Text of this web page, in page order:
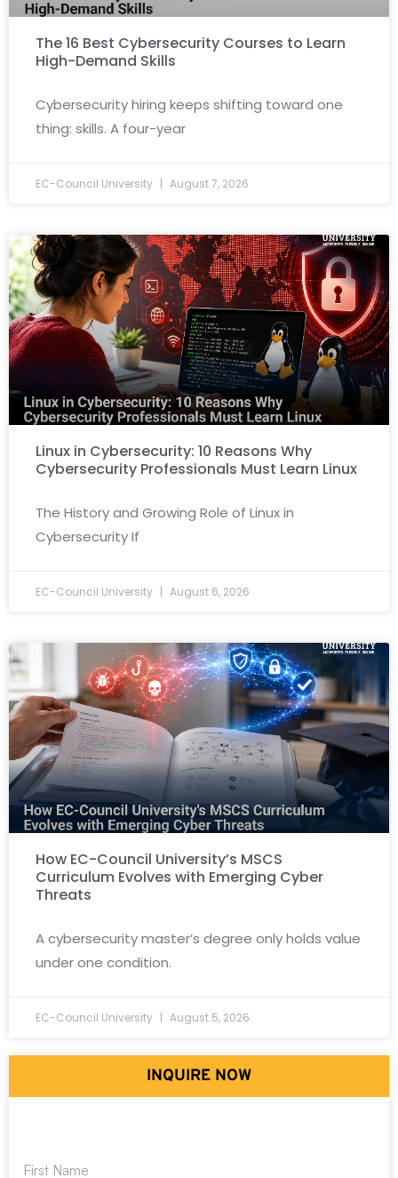
The 16 Best Cybersecurity Courses to Learn
High-Demand Skills
Cybersecurity hiring keeps shifting toward one
thing: skills. A four-year
EC-Council University August 7, 2026
Linux in Cybersecurity: 10 Reasons Why
Cybersecurity Professionals Must Learn Linux
The History and Growing Role of Linux in
Cybersecurity If
EC-Council University August 6, 2026
How EC-Council University’s MSCS
Curriculum Evolves with Emerging Cyber
Threats
A cybersecurity master’s degree only holds value
under one condition.
EC-Council University August 5, 2026
INQUIRE NOW